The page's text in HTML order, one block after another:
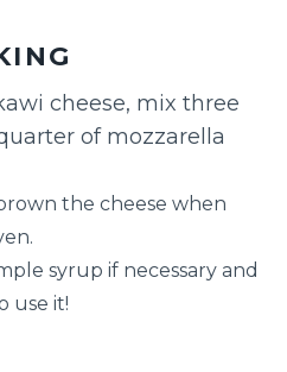
cheese, mix three
of mozzarella
the cheese when
syrup if necessary and
use it!